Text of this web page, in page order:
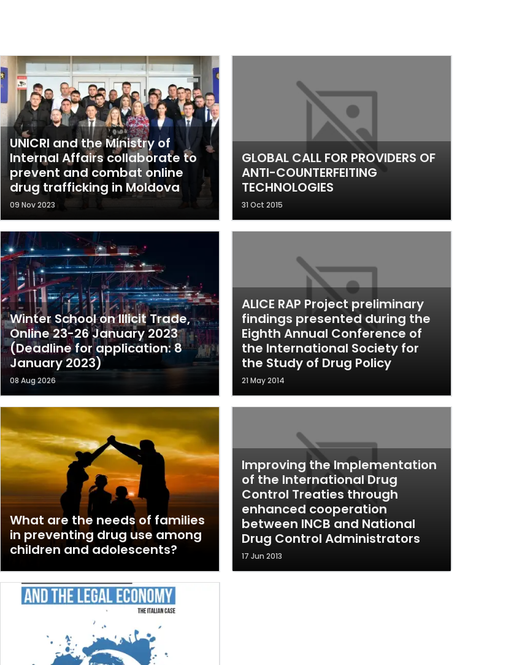
UNICRI and the Ministry of
Internal Affairs collaborate to
prevent and combat online
drug trafficking in Moldova
09 Nov 2023
Winter School on Illicit Trade,
Online 23-26 January 2023
(Deadline for application: 8
January 2023)
08 Aug 2026
What are the needs of families
in preventing drug use among
children and adolescents?
GLOBAL CALL FOR PROVIDERS OF
ANTI-COUNTERFEITING
TECHNOLOGIES
31 Oct 2015
ALICE RAP Project preliminary
findings presented during the
Eighth Annual Conference of
the International Society for
the Study of Drug Policy
21 May 2014
Improving the Implementation
of the International Drug
Control Treaties through
enhanced cooperation
between INCB and National
Drug Control Administrators
17 Jun 2013